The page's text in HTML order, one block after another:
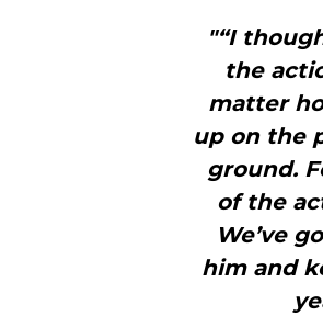
"“I
the
matter
up on the
ground.
of the
We’ve
him and